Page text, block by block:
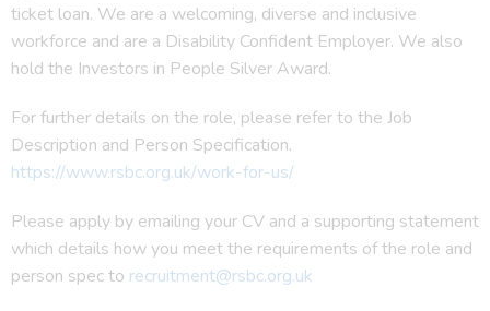
ticket loan. We are a welcoming, diverse and inclusive
workforce and are a Disability Confident Employer. We also
hold the Investors in People Silver Award.
For further details on the role, please refer to the Job
Description and Person Specification.
https://www.rsbc.org.uk/work-for-us/
Please apply by emailing your CV and a supporting statement
which details how you meet the requirements of the role and
person spec to recruitment@rsbc.org.uk